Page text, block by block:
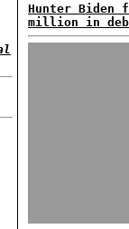
Hunter Biden
million in